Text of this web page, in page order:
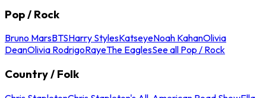
Pop / Rock
Bruno MarsBTSHarry StylesKatseyeNoah KahanOlivia
DeanOlivia RodrigoRayeThe EaglesSee all Pop / Rock
Country / Folk